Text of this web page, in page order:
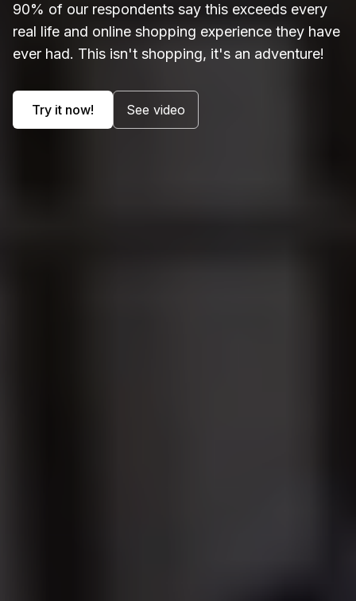
90% of our respondents say this exceeds every
real life and online shopping experience they have
ever had. This isn't shopping, it's an adventure!
Try it now! See video